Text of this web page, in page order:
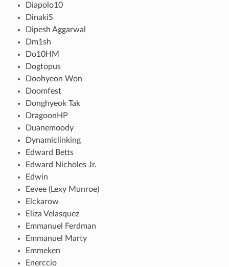
Diapolo10
DinakiS
Dipesh Aggarwal
Dm1sh
Do10HM
Dogtopus
Doohyeon Won
Doomfest
Donghyeok Tak
DragoonHP
Duanemoody
Dynamiclinking
Edward Betts
Edward Nicholes Jr.
Edwin
Eevee (Lexy Munroe)
Elckarow
Eliza Velasquez
Emmanuel Ferdman
Emmanuel Marty
Emmeken
Enerccio